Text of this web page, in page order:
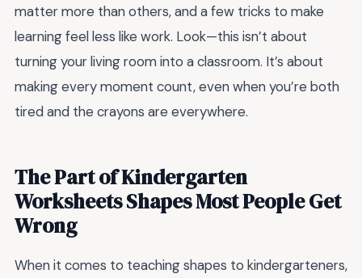
matter more than others, and a few tricks to make
learning feel less like work. Look—this isn’t about
turning your living room into a classroom. It’s about
making every moment count, even when you’re both
tired and the crayons are everywhere.
The Part of Kindergarten
Worksheets Shapes Most People Get
Wrong
When it comes to teaching shapes to kindergarteners,